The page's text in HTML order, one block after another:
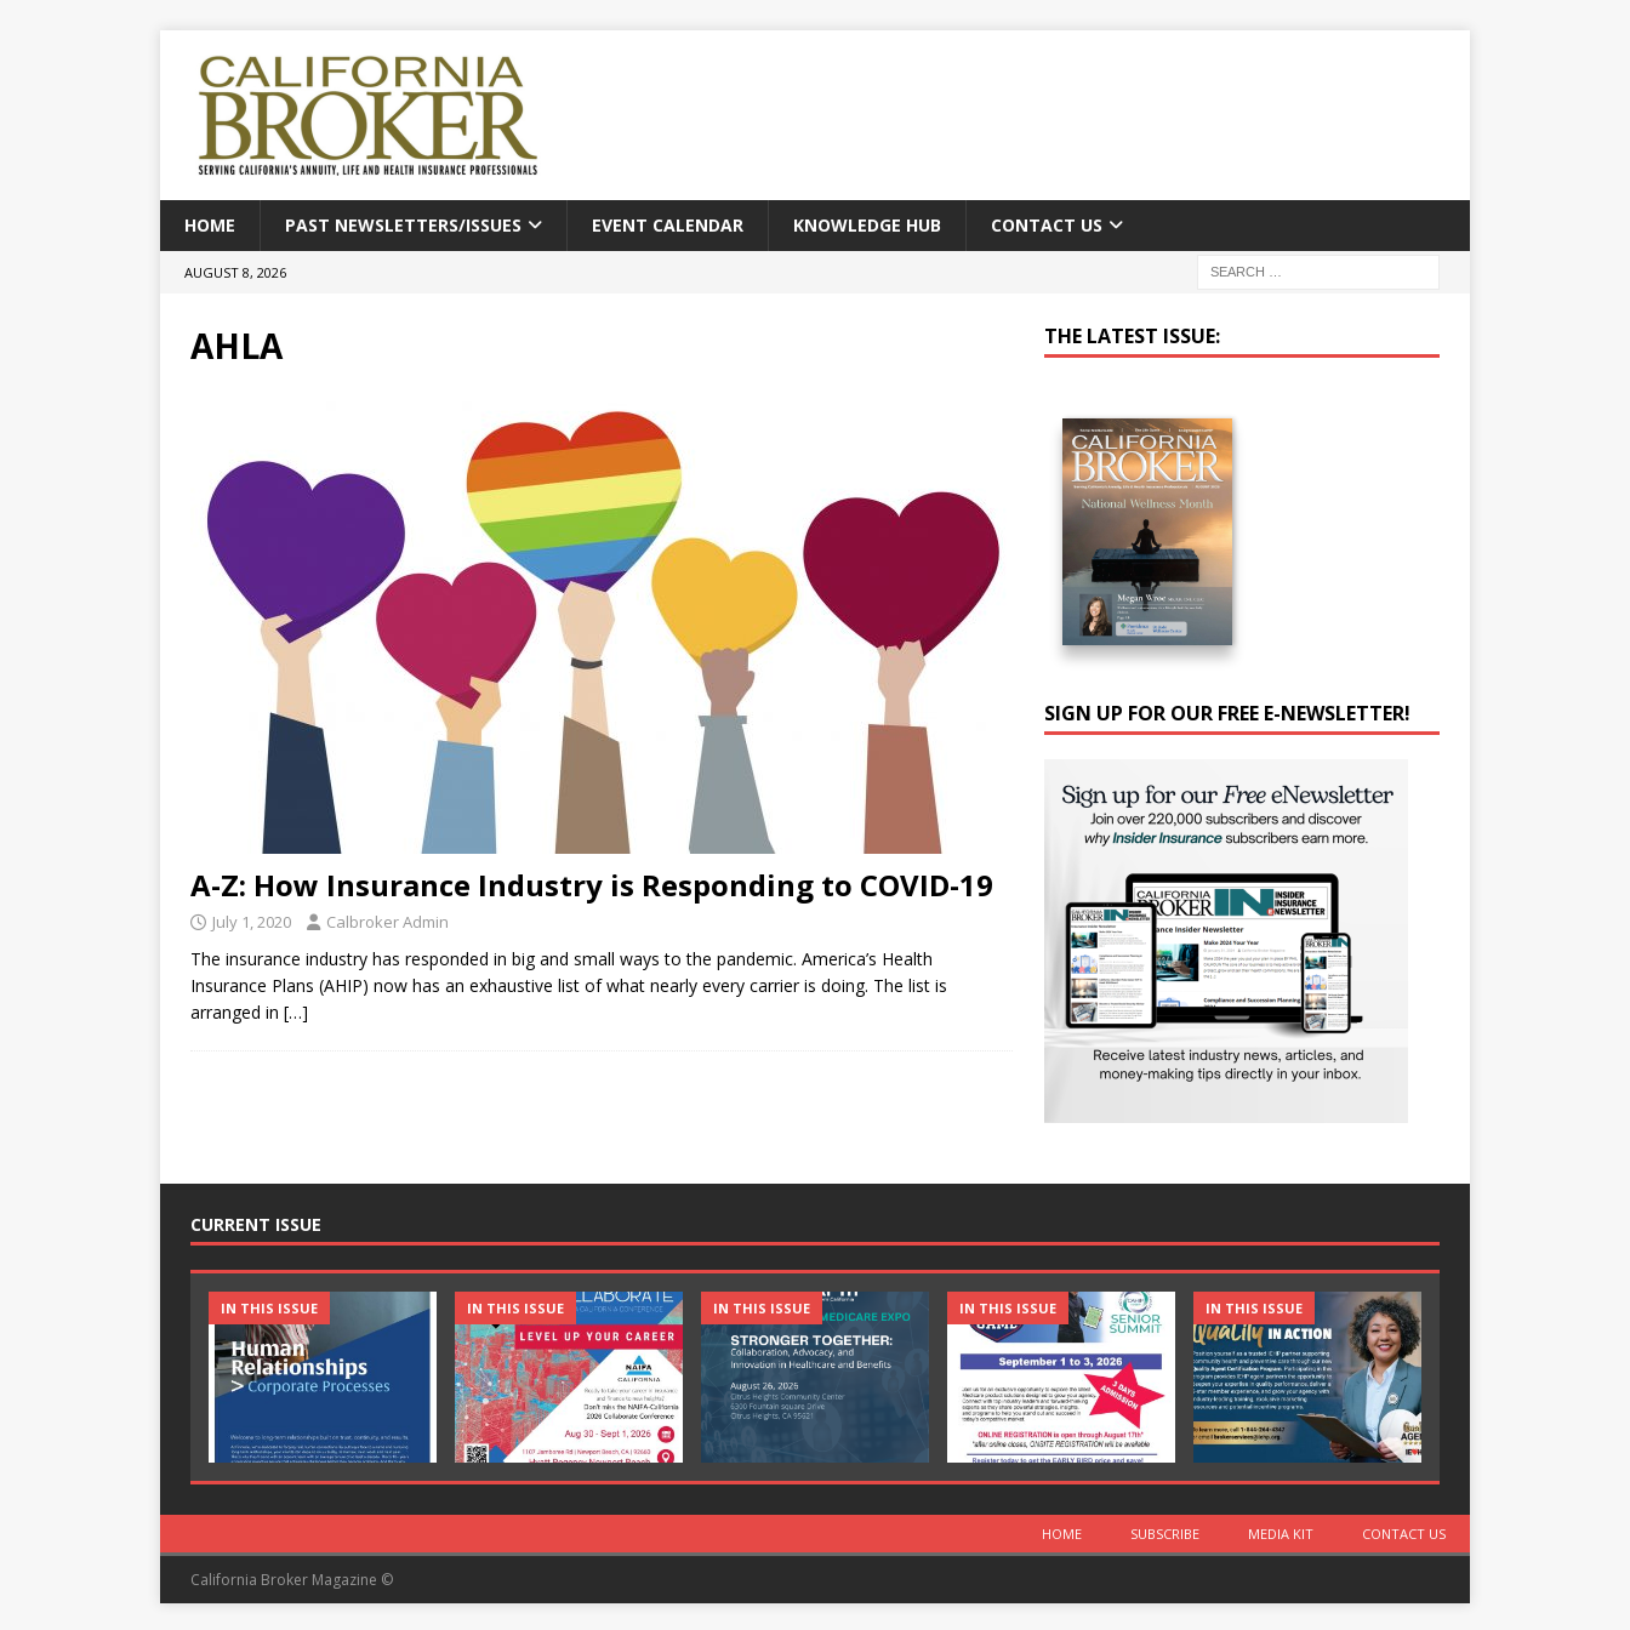
HOME PAST NEWSLETTERS/ISSUES EVENT CALENDAR KNOWLEDGE HUB CONTACT US
AUGUST 8, 2026
AHLA
A-Z: How Insurance Industry is Responding to COVID-19
July 1, 2020 Calbroker Admin
The insurance industry has responded in big and small ways to the pandemic. America’s Health
Insurance Plans (AHIP) now has an exhaustive list of what nearly every carrier is doing. The list is
arranged in […]
THE LATEST ISSUE:
SIGN UP FOR OUR FREE E-NEWSLETTER!
CURRENT ISSUE
IN THIS ISSUE IN THIS ISSUE IN THIS ISSUE IN THIS ISSUE IN THIS ISSUE
HOME SUBSCRIBE MEDIA KIT CONTACT US
California Broker Magazine ©